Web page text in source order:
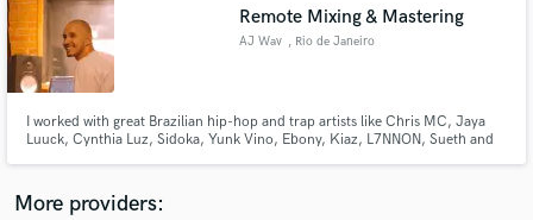
Remote Mixing & Mastering
AJ Wav , Rio de Janeiro
I worked with great Brazilian hip-hop and trap artists like Chris MC, Jaya
Luuck, Cynthia Luz, Sidoka, Yunk Vino, Ebony, Kiaz, L7NNON, Sueth and
More providers:
Make Amazing Music
secure platform. Payment is only released when
work is complete.